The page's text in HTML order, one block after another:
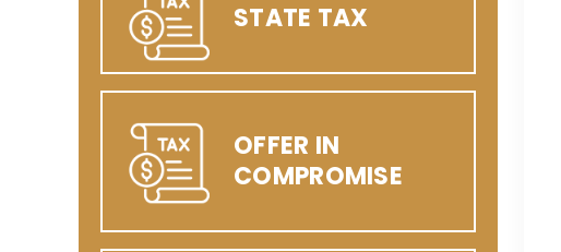
STATE TAX
OFFER IN
COMPROMISE